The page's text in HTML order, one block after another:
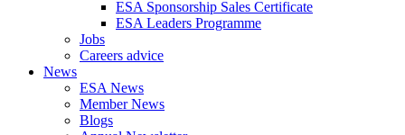
ESA Sponsorship Sales Certificate
ESA Leaders Programme
Jobs
Careers advice
News
ESA News
Member News
Blogs